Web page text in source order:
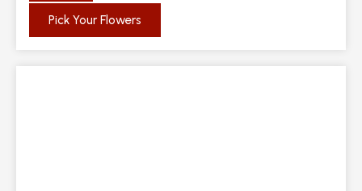
Pick Your Flowers